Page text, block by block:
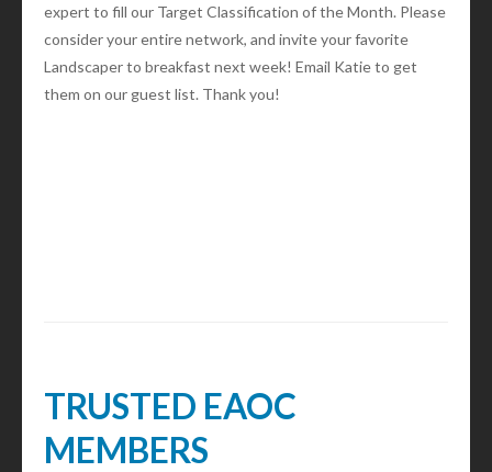
expert to fill our Target Classification of the Month. Please
consider your entire network, and invite your favorite
Landscaper to breakfast next week! Email Katie to get
them on our guest list. Thank you!
TRUSTED EAOC
MEMBERS